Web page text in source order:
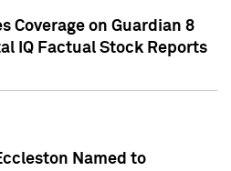
Coverage on Guardian 8
IQ Factual Stock Reports
Named to